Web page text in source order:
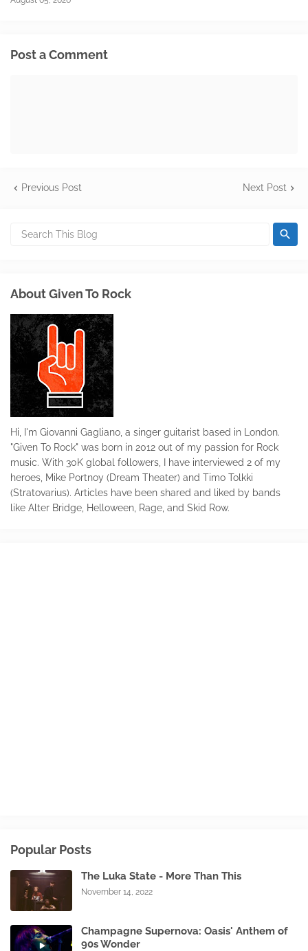
Post a Comment
Previous Post Next Post
About Given To Rock
Hi, I'm Giovanni Gagliano, a singer guitarist based in London.
"Given To Rock" was born in 2012 out of my passion for Rock
music. With 30K global followers, I have interviewed 2 of my
heroes, Mike Portnoy (Dream Theater) and Timo Tolkki
(Stratovarius). Articles have been shared and liked by bands
like Alter Bridge, Helloween, Rage, and Skid Row.
Popular Posts
The Luka State - More Than This
November 14, 2022
Champagne Supernova: Oasis' Anthem of
90s Wonder